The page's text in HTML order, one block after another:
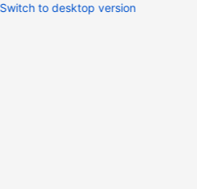
Switch to desktop version